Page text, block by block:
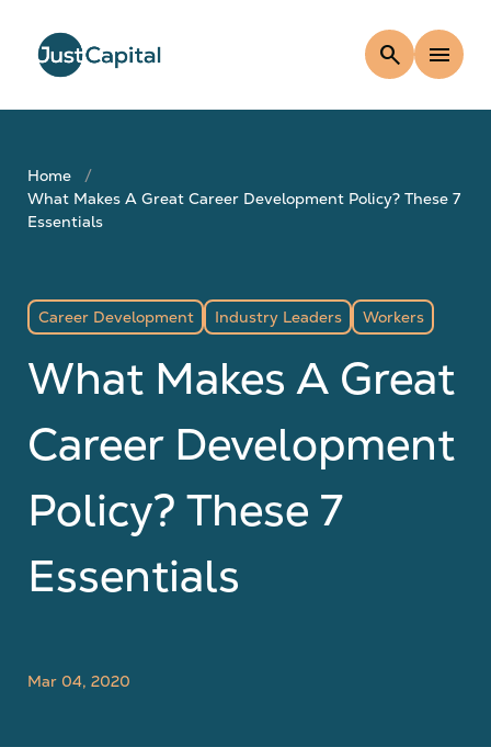
search menu
Home
What Makes A Great Career Development Policy? These 7
Essentials
Career Development Industry Leaders Workers
What Makes A Great
Career Development
Policy? These 7
Essentials
Mar 04, 2020